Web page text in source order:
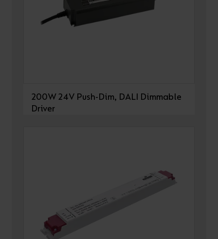
200W 24V Push-Dim, DALI Dimmable
Driver